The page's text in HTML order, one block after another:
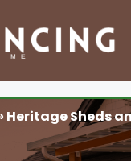
Heritage Sheds